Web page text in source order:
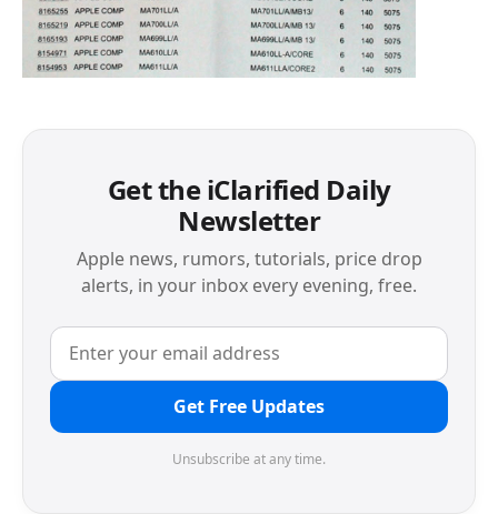
Get the iClarified Daily
Newsletter
Apple news, rumors, tutorials, price drop
alerts, in your inbox every evening, free.
Get Free Updates
Unsubscribe at any time.